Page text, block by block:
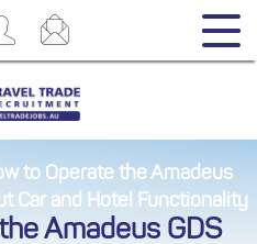
to Operate the Amadeus
Car and Hotel Functionality
Amadeus GDS